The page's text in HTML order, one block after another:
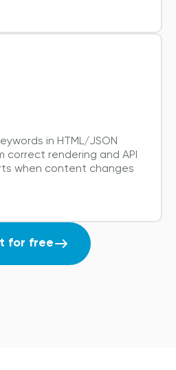
in HTML/JSON
correct rendering and API
when content changes
for free